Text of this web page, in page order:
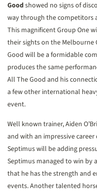
Good showed no signs of
way through the competitors
This magnificent Group One
their sights on the Melbourne
Good will be a formidable
produces the same
All The Good and his
a few other international
event.
Well known trainer, Aiden
and with an impressive
Septimus will be adding
Septimus managed to win by
that he has the strength and
events. Another talented